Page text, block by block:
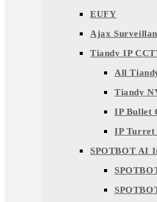
EUFY
Ajax
Tiandy IP
All
Tiandy
IP Bullet
IP Turret
SPOTBOT AI